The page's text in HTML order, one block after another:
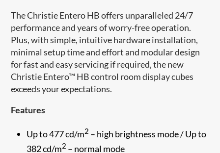
The Christie Entero HB offers unparalleled 24/7
performance and years of worry-free operation.
Plus, with simple, intuitive hardware installation,
minimal setup tim​e and effort and modular design
for fast and easy servicing if required, the new
Christie Entero™ HB control room display cubes
exceeds your expectations.
Features
Up to 477 cd/m2 – high brightness mode / Up to
382 cd/m2 – normal​ mode